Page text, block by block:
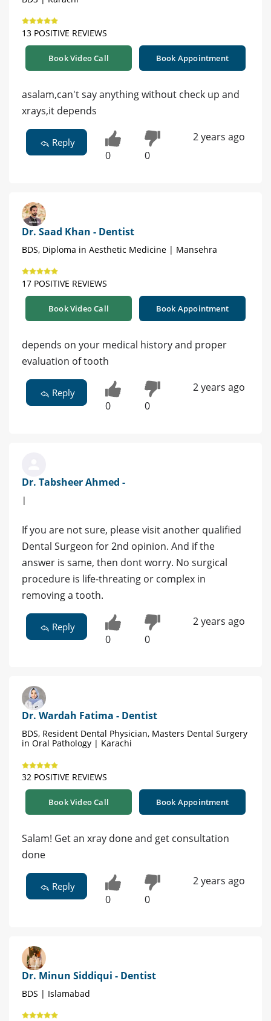
13 POSITIVE REVIEWS
Book Video Call Book Appointment
asalam,can't say anything without check up and
xrays,it depends
Reply
0 0
2 years ago
Dr. Saad Khan - Dentist
BDS, Diploma in Aesthetic Medicine | Mansehra
17 POSITIVE REVIEWS
Book Video Call Book Appointment
depends on your medical history and proper
evaluation of tooth
Reply
0 0
2 years ago
Dr. Tabsheer Ahmed -
|
If you are not sure, please visit another qualified
Dental Surgeon for 2nd opinion. And if the
answer is same, then dont worry. No surgical
procedure is life-threating or complex in
removing a tooth.
Reply
0 0
2 years ago
Dr. Wardah Fatima - Dentist
BDS, Resident Dental Physician, Masters Dental Surgery
in Oral Pathology | Karachi
32 POSITIVE REVIEWS
Book Video Call Book Appointment
Salam! Get an xray done and get consultation
done
Reply
0 0
2 years ago
Dr. Minun Siddiqui - Dentist
BDS | Islamabad